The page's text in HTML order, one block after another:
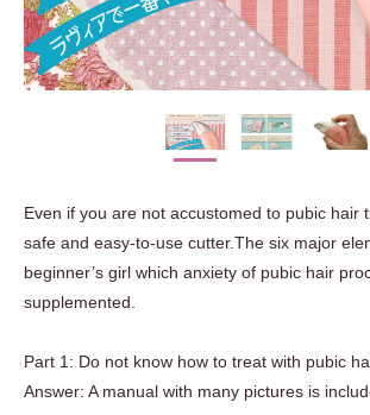
Even if you are not accustomed to pubic hair
safe and easy-to-use cutter.The six major
beginner’s girl which anxiety of pubic hair
supplemented.
Part 1: Do not know how to treat with pubic
Answer: A manual with many pictures is